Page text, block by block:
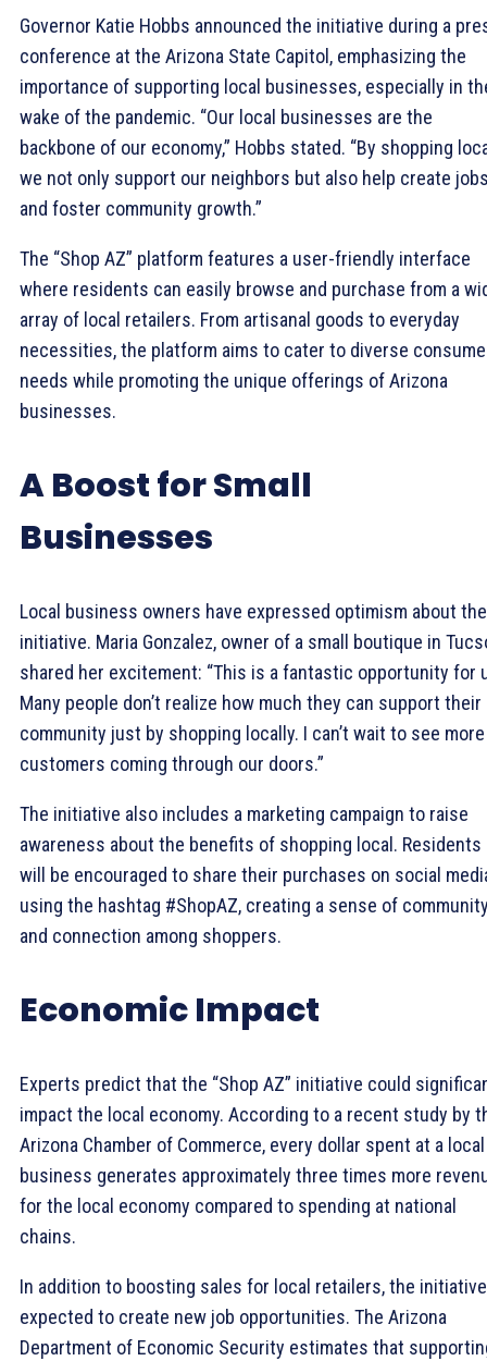
Governor Katie Hobbs announced the initiative during a
conference at the Arizona State Capitol, emphasizing the
importance of supporting local businesses, especially in
wake of the pandemic. “Our local businesses are the
backbone of our economy,” Hobbs stated. “By shopping
we not only support our neighbors but also help create
and foster community growth.”
The “Shop AZ” platform features a user-friendly interface
where residents can easily browse and purchase from a
array of local retailers. From artisanal goods to everyday
necessities, the platform aims to cater to diverse
needs while promoting the unique offerings of Arizona
businesses.
A Boost for Small
Businesses
Local business owners have expressed optimism about the
initiative. Maria Gonzalez, owner of a small boutique in
shared her excitement: “This is a fantastic opportunity for
Many people don’t realize how much they can support their
community just by shopping locally. I can’t wait to see more
customers coming through our doors.”
The initiative also includes a marketing campaign to raise
awareness about the benefits of shopping local. Residents
will be encouraged to share their purchases on social
using the hashtag #ShopAZ, creating a sense of
and connection among shoppers.
Economic Impact
Experts predict that the “Shop AZ” initiative could
impact the local economy. According to a recent study by
Arizona Chamber of Commerce, every dollar spent at a local
business generates approximately three times more
for the local economy compared to spending at national
chains.
In addition to boosting sales for local retailers, the
expected to create new job opportunities. The Arizona
Department of Economic Security estimates that